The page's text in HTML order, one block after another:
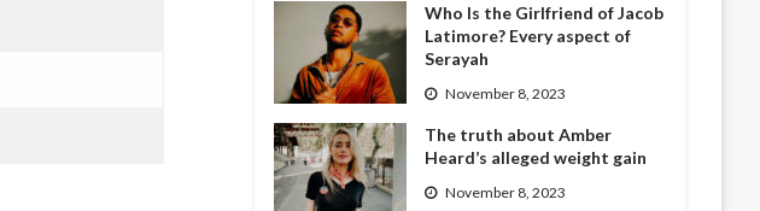
Who Is the Girlfriend of Jacob
Latimore? Every aspect of
Serayah
November 8, 2023
The truth about Amber
Heard’s alleged weight gain
November 8, 2023